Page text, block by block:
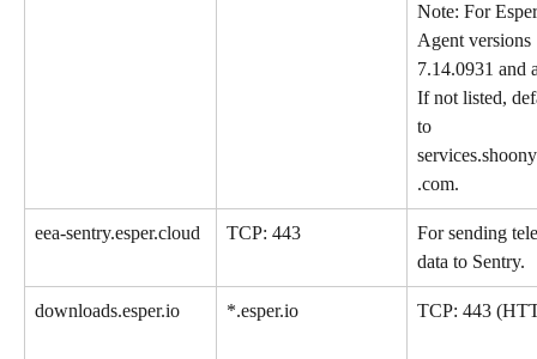
Note: For
Agent versions
7.14.0931 and
If not listed,
to
.com.
eea-sentry.esper.cloud TCP: 443
For sending
data to Sentry.
downloads.esper.io *.esper.io TCP: 443